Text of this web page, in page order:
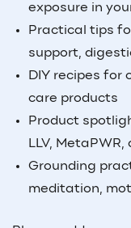
exposure in
Practical tips
support,
DIY recipes for
care products
Product
LLV,
Grounding
meditation,